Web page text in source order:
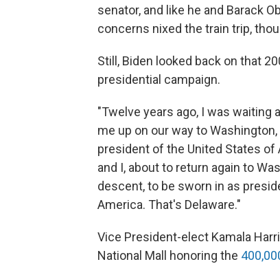
senator, and like he and Barack
concerns nixed the train trip,
Still, Biden looked back on that
presidential campaign.
"Twelve years ago, I was
me up on our way to
president of the United States of
and I, about to return again to
descent, to be sworn in as
America. That's Delaware."
Vice President-elect Kamala
National Mall honoring the